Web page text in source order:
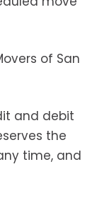
of San
and debit
the
time, and